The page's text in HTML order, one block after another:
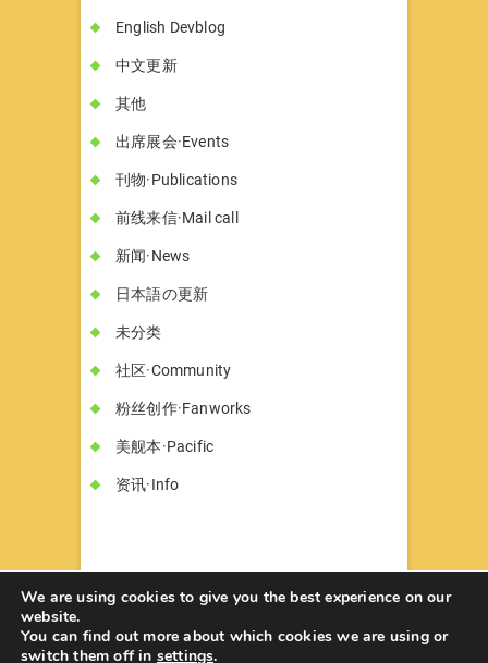
English Devblog
中文更新
其他
出席展会·Events
刊物·Publications
前线来信·Mail call
新闻·News
日本語の更新
未分类
社区·Community
粉丝创作·Fanworks
美舰本·Pacific
资讯·Info
© 2026书墓◇Circle Hon-haka| Designed
We are using cookies to give you the best experience on our
website.
You can find out more about which cookies we are using or
switch them off in settings.